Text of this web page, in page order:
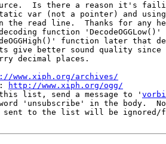
Is there a reason it's
var (not a pointer) and
read line.  Thanks for any
function
function later that
give better sound quality since
decimal places.
www.xiph.org/archives/
http://www.xiph.org/ogg/
this list, send a message to '
'unsubscribe' in the body.
sent to the list will be